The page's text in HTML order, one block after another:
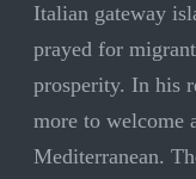
Italian gateway
prayed for
prosperity. In his
more to welcome
Mediterranean.